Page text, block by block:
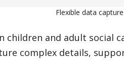
Flexible data
children and adult social
complex details,